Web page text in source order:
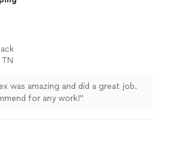
was amazing and did a great job.
for any work!"